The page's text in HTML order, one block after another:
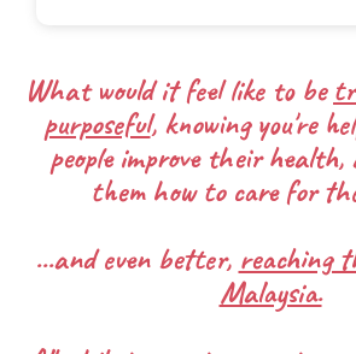
What would it feel like to be
purposeful, knowing you're
people improve their
them how to care for
...and even better, reaching
Malaysia.